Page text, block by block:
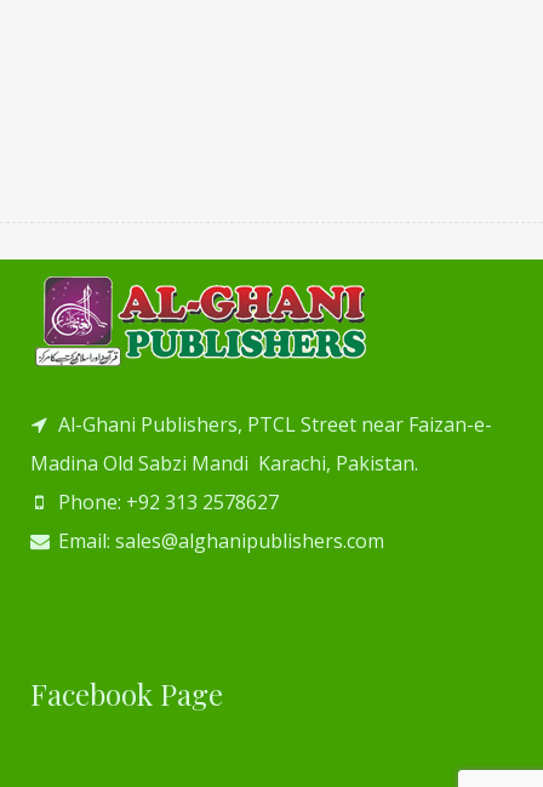
Al-Ghani Publishers, PTCL Street near Faizan-e-
Madina Old Sabzi Mandi Karachi, Pakistan.
Phone: +92 313 2578627
Email: sales@alghanipublishers.com
Facebook Page